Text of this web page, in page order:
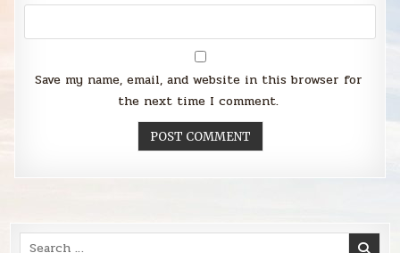
Save my name, email, and website in this browser for
the next time I comment.
Search